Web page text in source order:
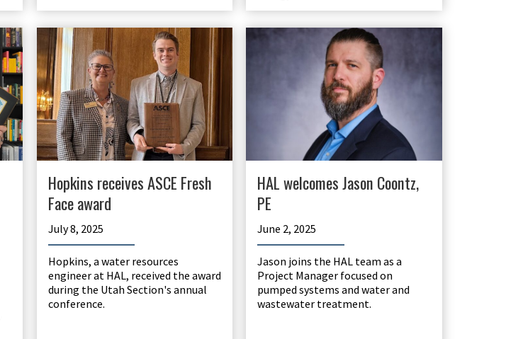
Hopkins receives ASCE Fresh
Face award
July 8, 2025
Hopkins, a water resources
engineer at HAL, received the award
during the Utah Section's annual
conference.
HAL welcomes Jason Coontz,
PE
June 2, 2025
Jason joins the HAL team as a
Project Manager focused on
pumped systems and water and
wastewater treatment.